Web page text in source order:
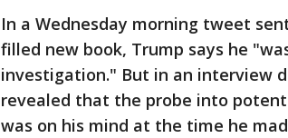
In a Wednesday morning tweet
filled new book, Trump says he
investigation." But in an interview
revealed that the probe into
was on his mind at the time he